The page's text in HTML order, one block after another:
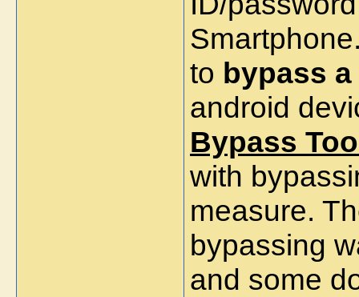
to bypass
android
Bypass
with
measure.
bypassing
and some